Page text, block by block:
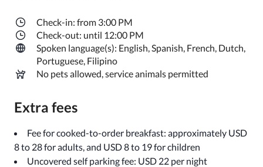
Check-in: from 3:00 PM
Check-out: until 12:00 PM
Spoken language(s): English, Spanish, French, Dutch,
Portuguese, Filipino
No pets allowed, service animals permitted
Extra fees
Fee for cooked-to-order breakfast: approximately USD
8 to 28 for adults, and USD 8 to 19 for children
Uncovered self parking fee: USD 22 per night